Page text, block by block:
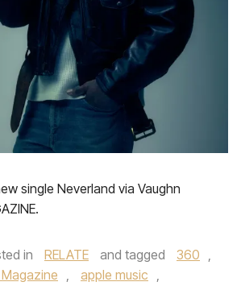
single Neverland via Vaughn
in RELATE and tagged 360 ,
, apple music ,